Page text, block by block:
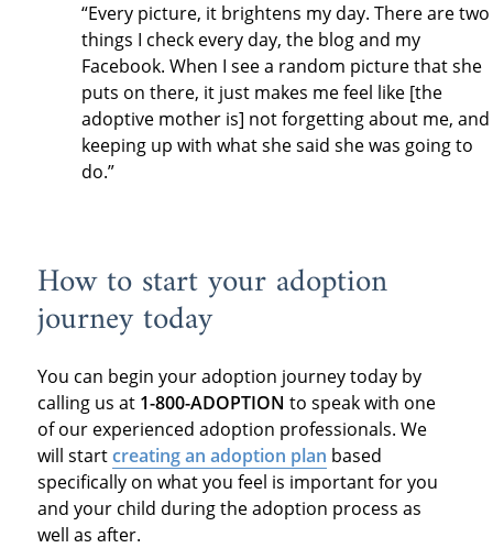
“Every picture, it brightens my day. There are two
things I check every day, the blog and my
Facebook. When I see a random picture that she
puts on there, it just makes me feel like [the
adoptive mother is] not forgetting about me, and
keeping up with what she said she was going to
do.”
How to start your adoption
journey today
You can begin your adoption journey today by
calling us at 1-800-ADOPTION to speak with one
of our experienced adoption professionals. We
will startcreating an adoption plan based
specifically on what you feel is important for you
and your child during the adoption process as
well as after.